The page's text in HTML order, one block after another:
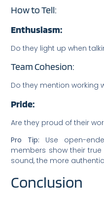
How to Tell:
Enthusiasm:
Do they light up when
Team Cohesion:
Do they mention working
Pride:
Are they proud of their
Pro Tip: Use open-
members show their
sound, the more
Conclusion